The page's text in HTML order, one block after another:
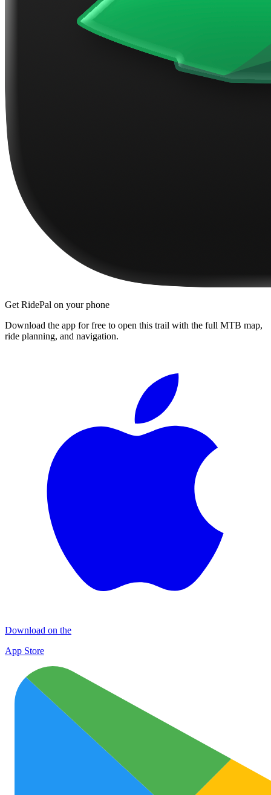
Get RidePal on your phone
Download the app for free to open this trail with the full MTB map,
ride planning, and navigation.
Download on the
App Store